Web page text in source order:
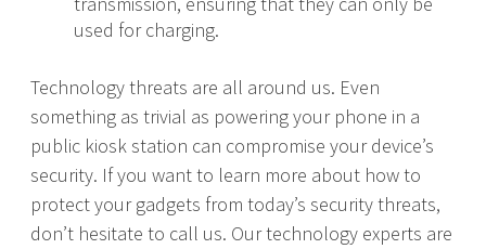
used for charging.
Technology threats are all around us. Even
something as trivial as powering your phone in a
public kiosk station can compromise your device’s
security. If you want to learn more about how to
protect your gadgets from today’s security threats,
don’t hesitate to call us. Our technology experts are